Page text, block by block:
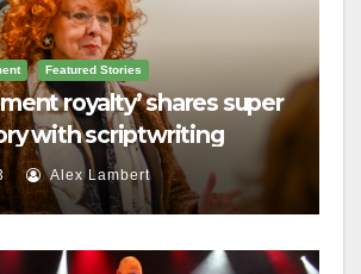
Featured Stories
royalty’ shares super
with scriptwriting
Alex Lambert